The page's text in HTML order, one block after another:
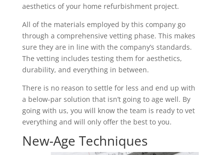
aesthetics of your home refurbishment project.
All of the materials employed by this company go
through a comprehensive vetting phase. This makes
sure they are in line with the company’s standards.
The vetting includes testing them for aesthetics,
durability, and everything in between.
There is no reason to settle for less and end up with
a below-par solution that isn’t going to age well. By
going with us, you will know the team is ready to vet
everything and will only offer the best to you.
New-Age Techniques